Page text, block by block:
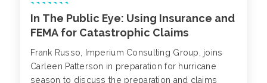
In The Public Eye: Using Insurance and
FEMA for Catastrophic Claims
Frank Russo, Imperium Consulting Group, joins
Carleen Patterson in preparation for hurricane
season to discuss the preparation and claims